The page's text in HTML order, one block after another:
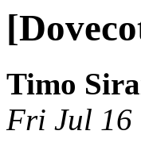
Timo
Fri Jul 16